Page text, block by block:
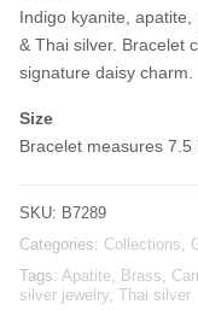
Indigo kyanite,
& Thai silver. Bracelet
signature daisy charm.
Size
Bracelet measures 7.5
SKU: B7289
Categories: Collections
Tags: Apatite, Brass
silver jewelry, Thai silver